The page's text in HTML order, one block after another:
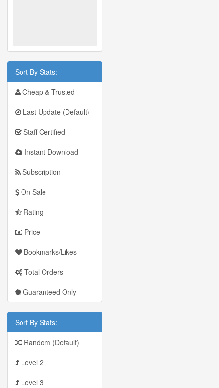
Sort By Stats:
Cheap & Trusted
Last Update (Default)
Staff Certified
Instant Download
Subscription
On Sale
Rating
Price
Bookmarks/Likes
Total Orders
Guaranteed Only
Sort By Stats:
Random (Default)
Level 2
Level 3